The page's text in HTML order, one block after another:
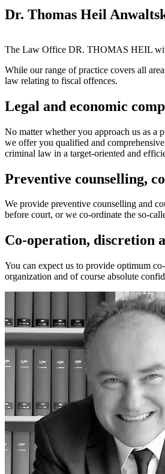
Dr. Thomas Heil
The Law Office DR. THOMAS HEIL
While our range of practice covers all
law relating to fiscal offences.
Legal and economic
No matter whether you approach us as a
we offer you qualified and
criminal law in a target-oriented and
Preventive counselling,
We provide preventive counselling and
before court, or we co-ordinate the so-
Co-operation, discretion
You can expect us to provide optimum
organization and of course absolute